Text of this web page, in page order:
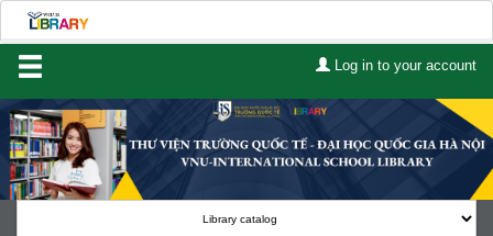
Log in to your account
Home
About Us